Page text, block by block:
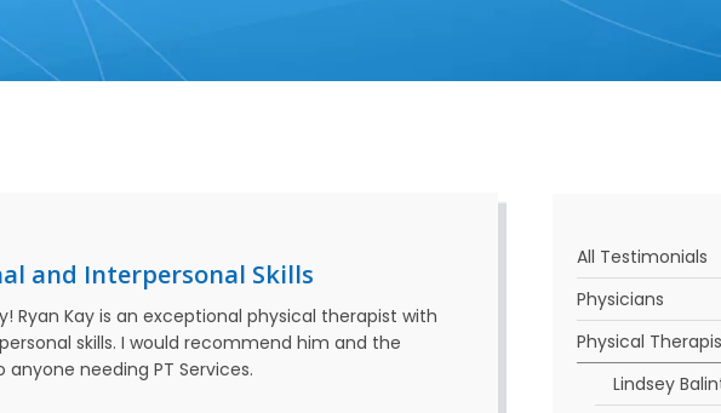
and Interpersonal Skills
Ryan Kay is an exceptional physical therapist with
skills. I would recommend him and the
needing PT Services.
All Testimonials
Physicians
Physical
Lindsey